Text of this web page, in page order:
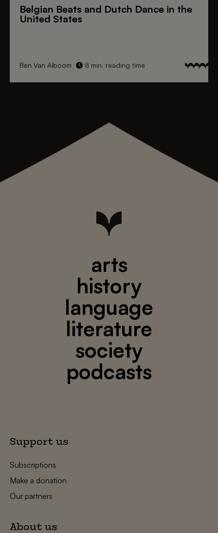
Belgian Beats and Dutch Dance in the
United States
Ben Van Alboom 8 min. reading time
arts
history
language
literature
society
podcasts
Support us
Subscriptions
Make a donation
Our partners
About us